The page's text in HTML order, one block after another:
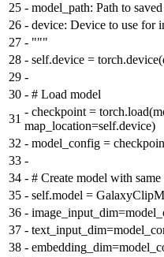
25 - model_path: Path to
26 - device: Device to use for
27 - """
28 - self.device =
29 -
30 - # Load model
31
- checkpoint =
map_location=self.device)
32 - model_config =
33 -
34 - # Create model with
35 - self.model =
36 -
37 -
38 -